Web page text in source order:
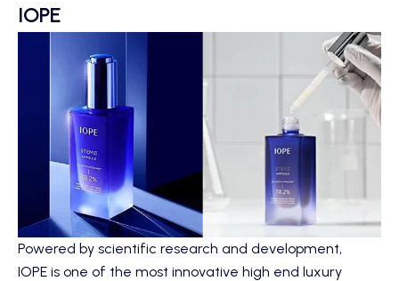
IOPE
Powered by scientific research and development,
IOPE is one of the most innovative high end luxury